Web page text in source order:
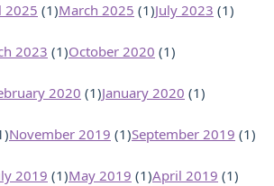
2025 (1)March 2025 (1)July 2023 (1)
2023 (1)October 2020 (1)
2020 (1)January 2020 (1)
November 2019 (1)September 2019 (1)
2019 (1)May 2019 (1)April 2019 (1)